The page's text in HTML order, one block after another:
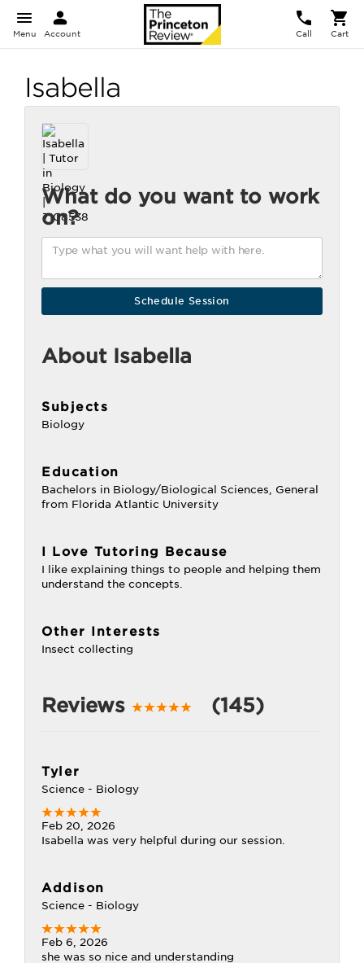
Menu Account Call Cart
Isabella
What do you want to work
on?
About Isabella
Subjects
Biology
Education
Bachelors in Biology/Biological Sciences, General
from Florida Atlantic University
I Love Tutoring Because
I like explaining things to people and helping them
understand the concepts.
Other Interests
Insect collecting
Reviews (145)
Tyler
Science - Biology
Feb 20, 2026
Isabella was very helpful during our session.
Addison
Science - Biology
Feb 6, 2026
she was so nice and understanding